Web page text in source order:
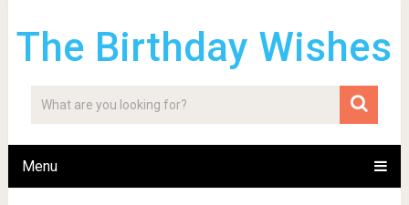
The Birthday Wishes
Menu